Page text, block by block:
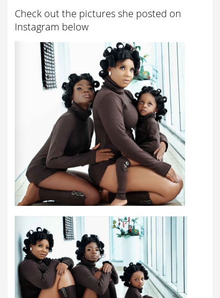
Check out the pictures she posted on
Instagram below